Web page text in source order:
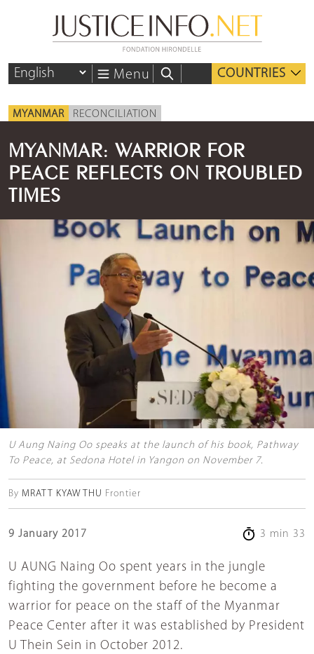
Menu COUNTRIES
MYANMAR RECONCILIATION
MYANMAR: WARRIOR FOR
PEACE REFLECTS ON TROUBLED
TIMES
U Aung Naing Oo speaks at the launch of his book, Pathway
To Peace, at Sedona Hotel in Yangon on November 7.
By MRATT KYAW THU Frontier
9 January 2017 3 min 33
U AUNG Naing Oo spent years in the jungle
fighting the government before he become a
warrior for peace on the staff of the Myanmar
Peace Center after it was established by President
U Thein Sein in October 2012.